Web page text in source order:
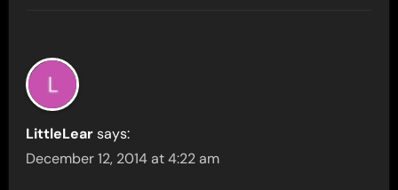
LittleLear says:
December 12, 2014 at 4:22 am